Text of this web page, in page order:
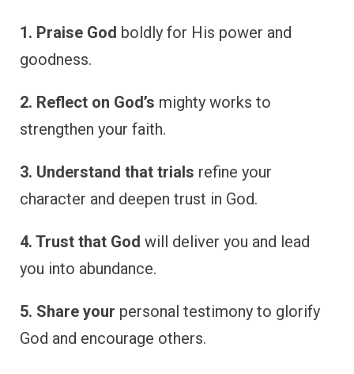
1. Praise God boldly for His power and
goodness.
2. Reflect on God’s mighty works to
strengthen your faith.
3. Understand that trials refine your
character and deepen trust in God.
4. Trust that God will deliver you and lead
you into abundance.
5. Share your personal testimony to glorify
God and encourage others.